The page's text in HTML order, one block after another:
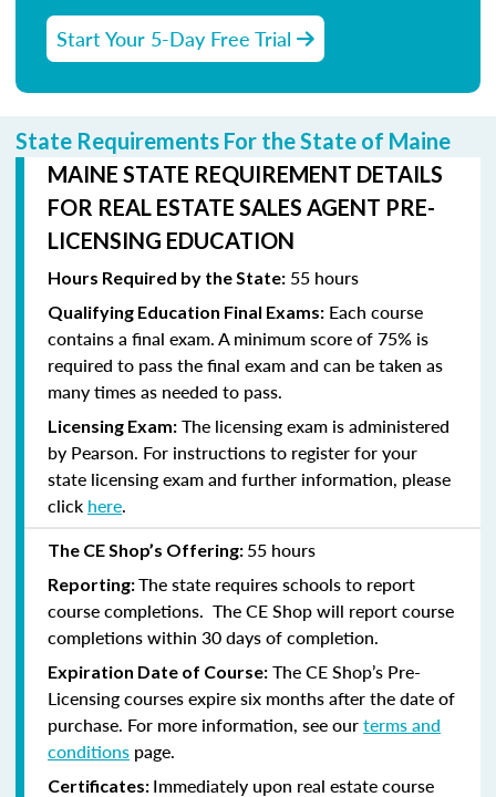
Start Your 5-Day Free Trial
State Requirements For the State of Maine
MAINE STATE REQUIREMENT DETAILS
FOR REAL ESTATE SALES AGENT PRE-
LICENSING EDUCATION
Hours Required by the State: 55 hours
Qualifying Education Final Exams: Each course
contains a final exam. A minimum score of 75% is
required to pass the final exam and can be taken as
many times as needed to pass.
Licensing Exam: The licensing exam is administered
by Pearson. For instructions to register for your
state licensing exam and further information, please
click here.
The CE Shop’s Offering: 55 hours
Reporting:The state requires schools to report
course completions. The CE Shop will report course
completions within 30 days of completion.
Expiration Date of Course: The CE Shop’s Pre-
Licensing courses expire six months after the date of
purchase. For more information, see ourterms and
conditions page.
Certificates: Immediately upon real estate course